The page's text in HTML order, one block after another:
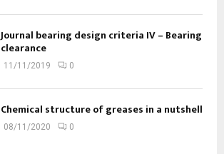
Journal bearing design criteria IV – Bearing
clearance
11/11/2019 0
Chemical structure of greases in a nutshell
08/11/2020 0